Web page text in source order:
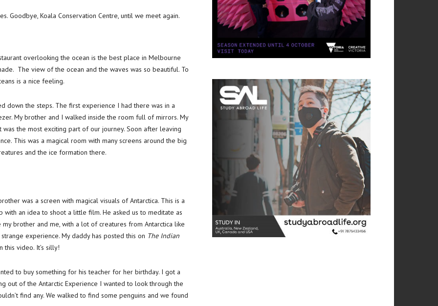
Goodbye, Koala Conservation Centre, until we meet again.
overlooking the ocean is the best place in Melbourne
The view of the ocean and the waves was so beautiful. To
is a nice feeling.
down the steps. The first experience I had there was in a
My brother and I walked inside the room full of mirrors. My
the most exciting part of our journey. Soon after leaving
This was a magical room with many screens around the big
and the ice formation there.
was a screen with magical visuals of Antarctica. This is a
an idea to shoot a little film. He asked us to meditate as
brother and me, with a lot of creatures from Antarctica like
experience. My daddy has posted this on The Indian
video. It’s silly!
to buy something for his teacher for her birthday. I got a
out of the Antarctic Experience I wanted to look through the
find any. We walked to find some penguins and we found